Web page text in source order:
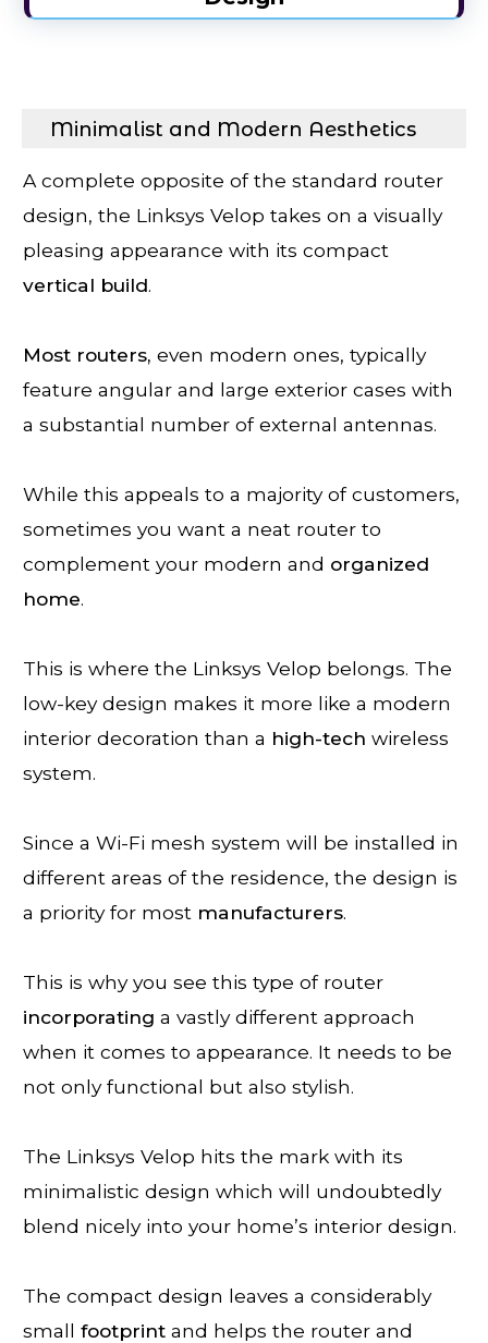
Minimalist and Modern Aesthetics
A complete opposite of the standard router
design, the Linksys Velop takes on a visually
pleasing appearance with its compact
vertical build.
Most routers, even modern ones, typically
feature angular and large exterior cases with
a substantial number of external antennas.
While this appeals to a majority of customers,
sometimes you want a neat router to
complement your modern and organized
home.
This is where the Linksys Velop belongs. The
low-key design makes it more like a modern
interior decoration than a high-tech wireless
system.
Since a Wi-Fi mesh system will be installed in
different areas of the residence, the design is
a priority for most manufacturers.
This is why you see this type of router
incorporating a vastly different approach
when it comes to appearance. It needs to be
not only functional but also stylish.
The Linksys Velop hits the mark with its
minimalistic design which will undoubtedly
blend nicely into your home’s interior design.
The compact design leaves a considerably
small footprint and helps the router and